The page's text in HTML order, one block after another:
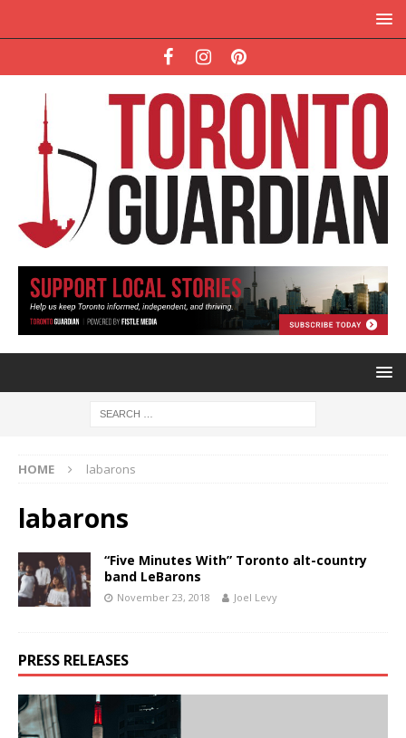
HOME labarons
labarons
“Five Minutes With” Toronto alt-country
band LeBarons
November 23, 2018 Joel Levy
PRESS RELEASES